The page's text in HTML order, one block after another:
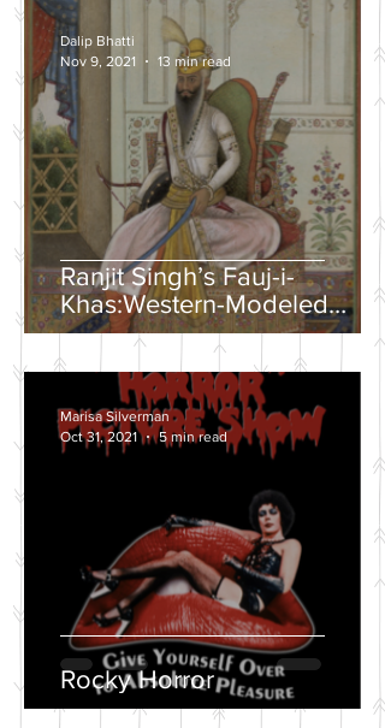
Ranjit Singh’s Fauj-i-
Khas:Western-Modeled
Military Units in the Sikh
Army
Dalip Bhatti
Nov 9, 2021
13 min read
Rocky Horror
Marisa Silverman
Oct 31, 2021
5 min read